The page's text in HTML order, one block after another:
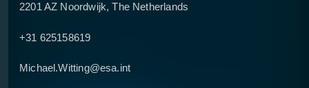
2201 AZ Noordwijk, The Netherlands
+31 625158619
Michael.Witting@esa.int